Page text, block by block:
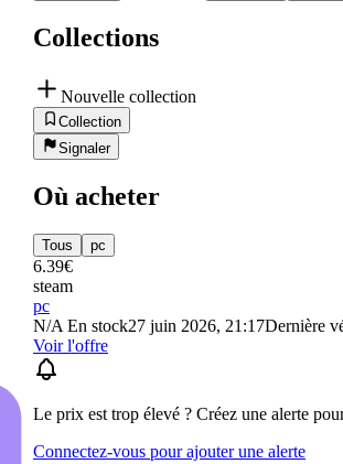
Collections
Nouvelle collection
Collection
Signaler
Où acheter
Tous pc
6.39€
steam
pc
N/A En stock27 juin 2026, 21:17Dernière
Voir l'offre
Le prix est trop élevé ? Créez une alerte
Connectez-vous pour ajouter une alerte